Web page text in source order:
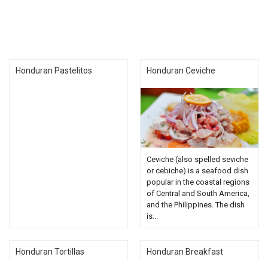
Honduran Pastelitos Honduran Ceviche
Ceviche (also spelled seviche
or cebiche) is a seafood dish
popular in the coastal regions
of Central and South America,
and the Philippines. The dish
is...
Honduran Tortillas Honduran Breakfast